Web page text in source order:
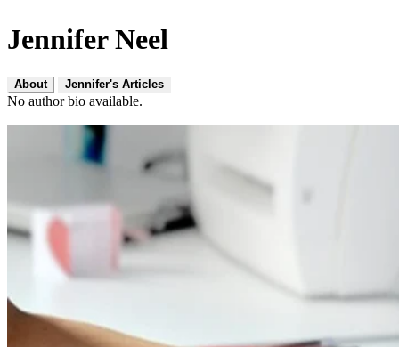
Jennifer Neel
About Jennifer's Articles
No author bio available.